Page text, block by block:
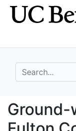
Skip
to
Skip to
main
search for
Ground-